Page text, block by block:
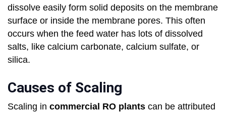
dissolve easily form solid deposits on the membrane
surface or inside the membrane pores. This often
occurs when the feed water has lots of dissolved
salts, like calcium carbonate, calcium sulfate, or
silica.
Causes of Scaling
Scaling in commercial RO plants can be attributed